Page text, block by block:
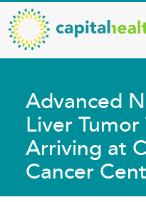
Skip
to
main
content
Capital
Health
–
Diagnostic
Services
Updates
Advanced
Liver
Arriving at
Cancer